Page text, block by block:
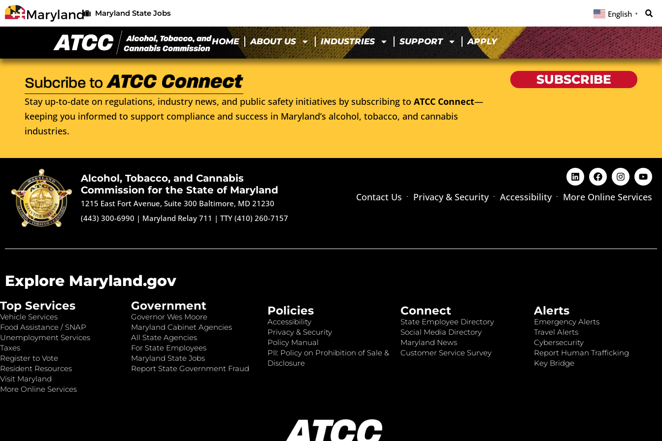
Maryland State Jobs English ▼
HOME ABOUT US INDUSTRIES SUPPORT APPLY
Stay up-to-date on regulations, industry news, and public safety initiatives by subscribing to ATCC Connect—
keeping you informed to support compliance and success in Maryland’s alcohol, tobacco, and cannabis
industries.
SUBSCRIBE
Alcohol, Tobacco, and Cannabis
Commission for the State of Maryland
1215 East Fort Avenue, Suite 300 Baltimore, MD 21230
(443) 300-6990 | Maryland Relay 711 |TTY (410) 260-7157
Contact Us Privacy & Security Accessibility More Online Services
Explore Maryland.gov
Top Services
Vehicle Services
Food Assistance / SNAP
Unemployment Services
Taxes
Register to Vote
Resident Resources
Visit Maryland
More Online Services
Government
Governor Wes Moore
Maryland Cabinet Agencies
All State Agencies
For State Employees
Maryland State Jobs
Report State Government Fraud
Policies
Accessibility
Privacy & Security
Policy Manual
PII: Policy on Prohibition of Sale &
Disclosure
Connect
State Employee Directory
Social Media Directory
Maryland News
Customer Service Survey
Alerts
Emergency Alerts
Travel Alerts
Cybersecurity
Report Human Trafficking
Key Bridge